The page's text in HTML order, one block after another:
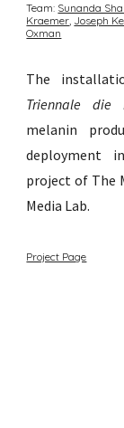
Team: Sunanda
Kraemer, Joseph
Oxman
The
Triennale die
melanin
deployment
project of The
Media Lab.
Project Page